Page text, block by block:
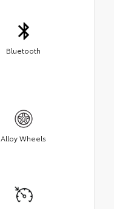
Bluetooth
Alloy Wheels